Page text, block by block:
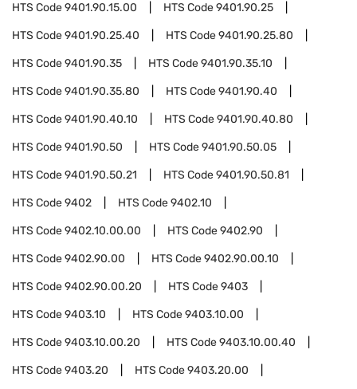
HTS Code9401.90.15.00 HTS Code9401.90.25
HTS Code9401.90.25.40 HTS Code9401.90.25.80
HTS Code9401.90.35 HTS Code9401.90.35.10
HTS Code9401.90.35.80 HTS Code9401.90.40
HTS Code9401.90.40.10 HTS Code9401.90.40.80
HTS Code9401.90.50 HTS Code9401.90.50.05
HTS Code9401.90.50.21 HTS Code9401.90.50.81
HTS Code9402 HTS Code9402.10
HTS Code9402.10.00.00 HTS Code9402.90
HTS Code9402.90.00 HTS Code9402.90.00.10
HTS Code9402.90.00.20 HTS Code9403
HTS Code9403.10 HTS Code9403.10.00
HTS Code9403.10.00.20 HTS Code9403.10.00.40
HTS Code9403.20 HTS Code9403.20.00